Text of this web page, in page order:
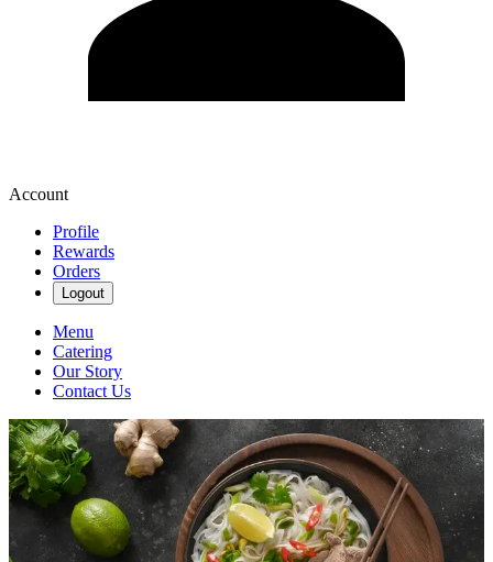
Account
Profile
Rewards
Orders
Logout
Menu
Catering
Our Story
Contact Us